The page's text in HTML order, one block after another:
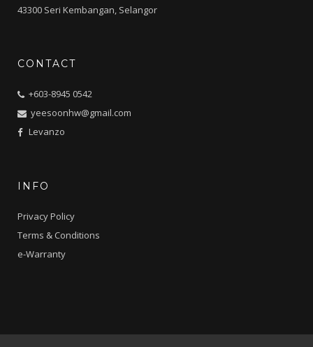
43300 Seri Kembangan, Selangor
CONTACT
+603-8945 0542
yeesoonhw@gmail.com
Levanzo
INFO
Privacy Policy
Terms & Conditions
e-Warranty